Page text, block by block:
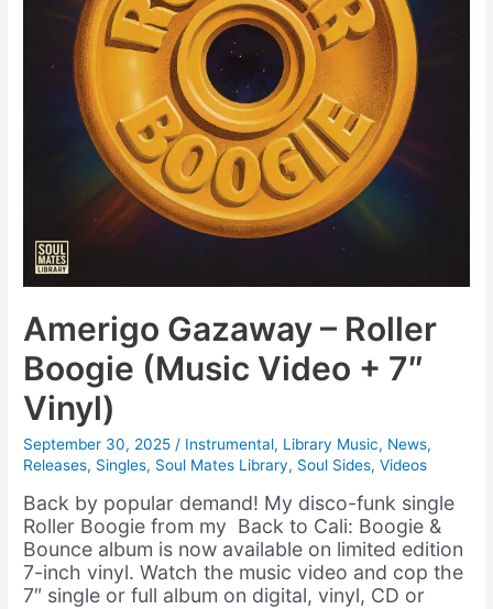
Amerigo Gazaway – Roller
Boogie (Music Video + 7″
Vinyl)
September 30, 2025/ Instrumental, Library Music, News,
Releases, Singles, Soul Mates Library, Soul Sides,Videos
Back by popular demand! My disco-funk single
Roller Boogie from my Back to Cali: Boogie &
Bounce album is now available on limited edition
7-inch vinyl. Watch the music video and cop the
7″ single or full album on digital, vinyl, CD or